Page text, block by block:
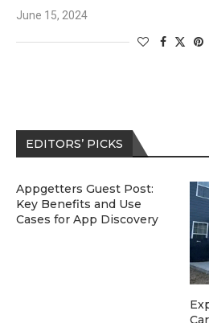
June 15, 2024
EDITORS’ PICKS
Appgetters Guest Post:
Key Benefits and Use
Cases for App Discovery